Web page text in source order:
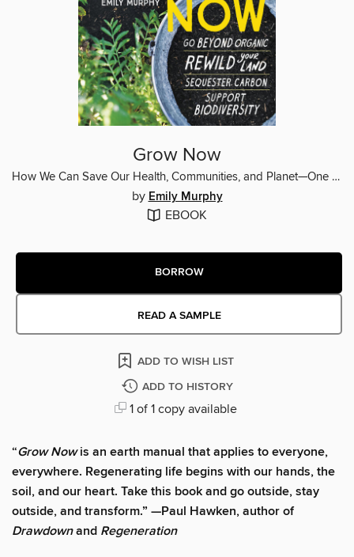
Grow Now
How We Can Save Our Health, Communities, and Planet—One Garden at a Time
by Emily Murphy
EBOOK
BORROW
READ A SAMPLE
ADD TO WISH LIST
ADD TO HISTORY
1 of 1 copy available
“Grow Nowis an earth manual that applies to everyone,
everywhere. Regenerating life begins with our hands, the
soil, and our heart. Take this book and go outside, stay
outside, and transform.” —Paul Hawken, author of
Drawdownand Regeneration